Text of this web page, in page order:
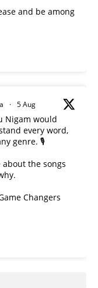
and be among
· 5 Aug
Nigam would
every word,
genre. 🎙️
about the songs
Changers